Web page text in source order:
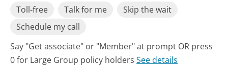
Toll-free Talk for me
Skip the wait
Schedule my call
Say "Get associate" or "Member" at prompt OR press
0 for Large Group policy holdersSee details